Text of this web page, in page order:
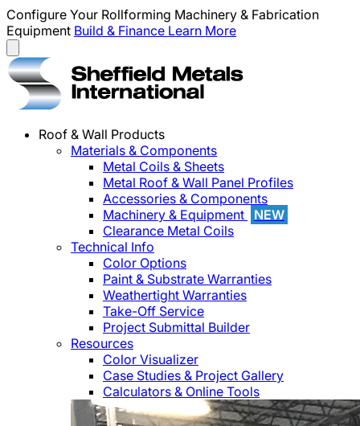
Configure Your Rollforming Machinery & Fabrication
Equipment Build & Finance Learn More
Roof & Wall Products
Materials & Components
Metal Coils & Sheets
Metal Roof & Wall Panel Profiles
Accessories & Components
Machinery & Equipment
NEW
Clearance Metal Coils
Technical Info
Color Options
Paint & Substrate Warranties
Weathertight Warranties
Take-Off Service
Project Submittal Builder
Resources
Color Visualizer
Case Studies & Project Gallery
Calculators & Online Tools